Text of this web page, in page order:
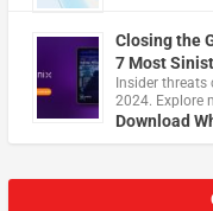
Closing the
7 Most
Insider threats
2024. Explore
Download